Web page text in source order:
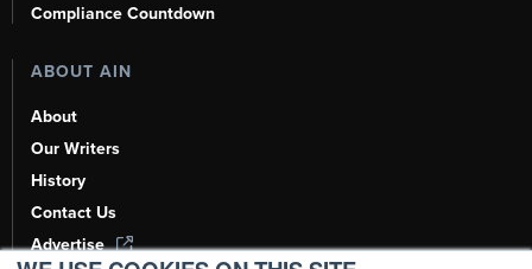
Compliance Countdown
ABOUT AIN
About
Our Writers
History
Contact Us
Advertise